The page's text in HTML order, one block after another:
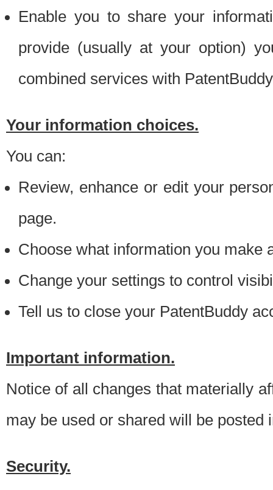
Enable you to share your
provide (usually at your option)
combined services with
Your information choices.
You can:
Review, enhance or edit your
page.
Choose what information you make
Change your settings to control
Tell us to close your PatentBuddy
Important information.
Notice of all changes that materially
may be used or shared will be posted
Security.